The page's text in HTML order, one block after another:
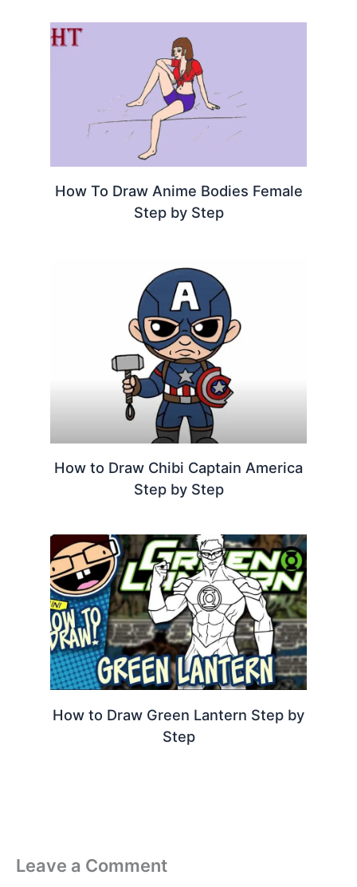
How To Draw Anime Bodies Female
Step by Step
How to Draw Chibi Captain America
Step by Step
How to Draw Green Lantern Step by
Step
Leave a Comment